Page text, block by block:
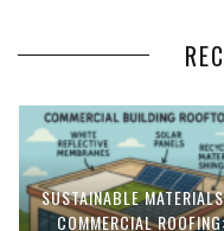
SUSTAINABLE
COMMERCIAL